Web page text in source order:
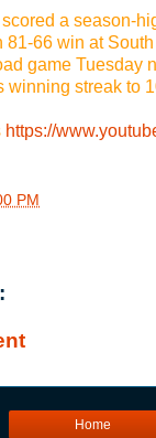
a season-
81-66 win at
game Tuesday
winning streak to
https://
PM
Home